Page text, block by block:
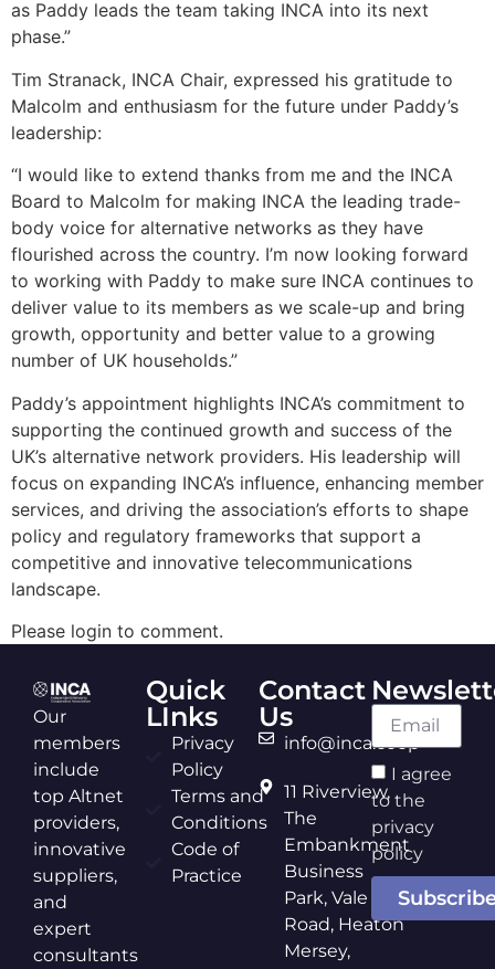
as Paddy leads the team taking INCA into its next
phase.”
Tim Stranack, INCA Chair, expressed his gratitude to
Malcolm and enthusiasm for the future under Paddy’s
leadership:
“I would like to extend thanks from me and the INCA
Board to Malcolm for making INCA the leading trade-
body voice for alternative networks as they have
flourished across the country. I’m now looking forward
to working with Paddy to make sure INCA continues to
deliver value to its members as we scale-up and bring
growth, opportunity and better value to a growing
number of UK households.”
Paddy’s appointment highlights INCA’s commitment to
supporting the continued growth and success of the
UK’s alternative network providers. His leadership will
focus on expanding INCA’s influence, enhancing member
services, and driving the association’s efforts to shape
policy and regulatory frameworks that support a
competitive and innovative telecommunications
landscape.
Please login to comment.
Our
members
include
top Altnet
providers,
innovative
suppliers,
and
expert
consultants
Quick
LInks
Privacy
Policy
Terms and
Conditions
Code of
Practice
Contact
Us
info@inca.coop
11 Riverview,
The
Embankment
Business
Park, Vale
Road, Heaton
Mersey,
I agree
to the
privacy
policy